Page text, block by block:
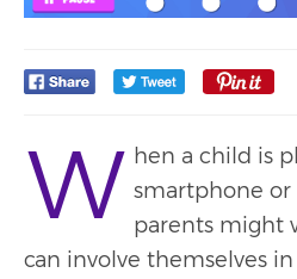
W hen a child is
smartphone
parents might
can involve themselves